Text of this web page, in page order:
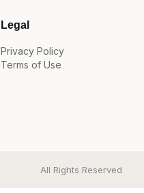
Legal
Privacy Policy
Terms of Use
All Rights Reserved